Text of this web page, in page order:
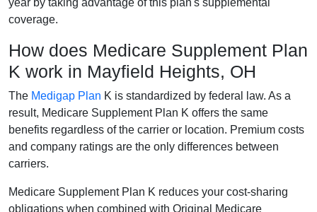
year by taking advantage of this plan's supplemental
coverage.
How does Medicare Supplement Plan
K work in Mayfield Heights, OH
The Medigap Plan K is standardized by federal law. As a
result, Medicare Supplement Plan K offers the same
benefits regardless of the carrier or location. Premium costs
and company ratings are the only differences between
carriers.
Medicare Supplement Plan K reduces your cost-sharing
obligations when combined with Original Medicare